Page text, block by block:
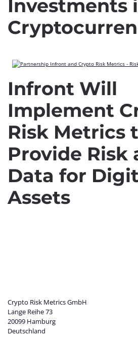
Investments
Infront Will
Implement
Risk Metrics
Provide Risk
Data for
Assets
Crypto Risk Metrics GmbH
Lange Reihe 73
20099 Hamburg
Deutschland